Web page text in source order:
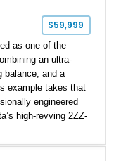
$59,999
as one of the
an ultra-
balance, and a
example takes that
engineered
high-revving 2ZZ-
turbocharger